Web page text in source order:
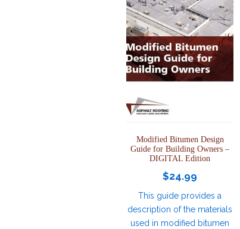
Modified Bitumen Design
Guide for Building Owners –
DIGITAL Edition
$24.99
This guide provides a
description of the materials
used in modified bitumen